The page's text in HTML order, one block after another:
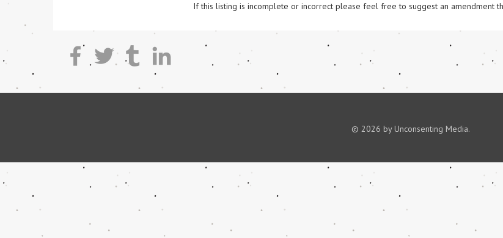
If this listing is incomplete or incorrect please feel free to suggest an amendment
© 2026 by Unconsenting Media.